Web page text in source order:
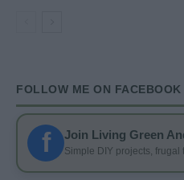
FOLLOW ME ON FACEBOOK
f Join Living Green
Simple DIY projects,